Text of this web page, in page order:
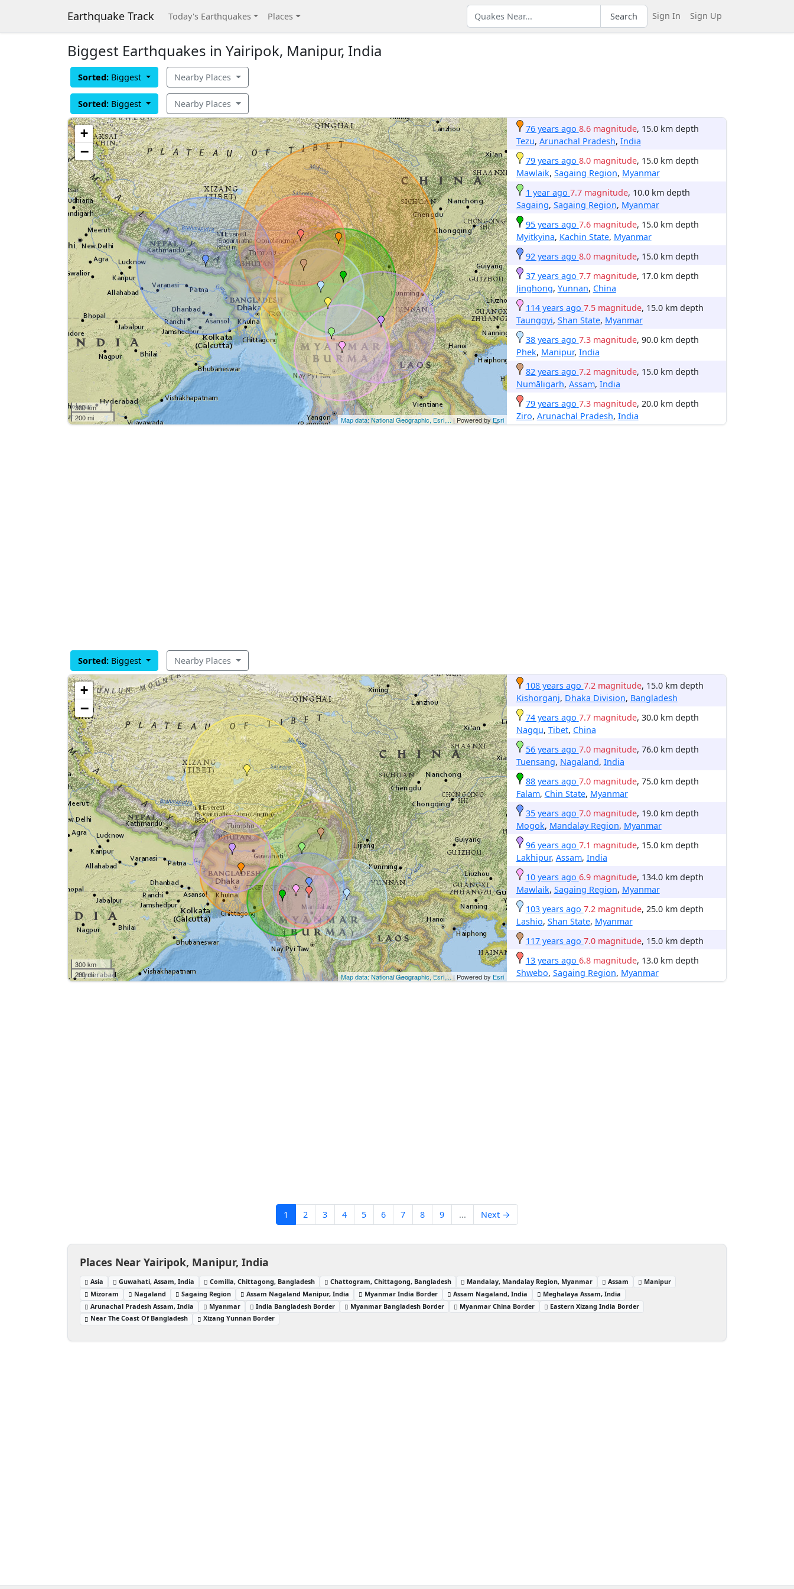
Earthquake Track Today's Earthquakes Places Search Sign In Sign Up
Biggest Earthquakes in Yairipok, Manipur, India
Sorted: Biggest Nearby Places
Sorted: Biggest Nearby Places
+
−
300 km
200 mi
Map data: National Geographic, Esri,... | Powered byEsri
76 years ago 8.6 magnitude, 15.0 km depth
Tezu, Arunachal Pradesh, India
79 years ago 8.0 magnitude, 15.0 km depth
Mawlaik, Sagaing Region, Myanmar
1 year ago 7.7 magnitude, 10.0 km depth
Sagaing, Sagaing Region, Myanmar
95 years ago 7.6 magnitude, 15.0 km depth
Myitkyina, Kachin State, Myanmar
92 years ago 8.0 magnitude, 15.0 km depth
37 years ago 7.7 magnitude, 17.0 km depth
Jinghong, Yunnan, China
114 years ago 7.5 magnitude, 15.0 km depth
Taunggyi, Shan State, Myanmar
38 years ago 7.3 magnitude, 90.0 km depth
Phek, Manipur, India
82 years ago 7.2 magnitude, 15.0 km depth
Numāligarh, Assam, India
79 years ago 7.3 magnitude, 20.0 km depth
Ziro, Arunachal Pradesh, India
Sorted: Biggest Nearby Places
+
−
300 km
200 mi
Map data: National Geographic, Esri,...| Powered by Esri
108 years ago 7.2 magnitude, 15.0 km depth
Kishorganj, Dhaka Division, Bangladesh
74 years ago 7.7 magnitude, 30.0 km depth
Nagqu, Tibet, China
56 years ago 7.0 magnitude, 76.0 km depth
Tuensang, Nagaland, India
88 years ago 7.0 magnitude, 75.0 km depth
Falam, Chin State, Myanmar
35 years ago 7.0 magnitude, 19.0 km depth
Mogok, Mandalay Region, Myanmar
96 years ago 7.1 magnitude, 15.0 km depth
Lakhipur, Assam, India
10 years ago 6.9 magnitude, 134.0 km depth
Mawlaik, Sagaing Region, Myanmar
103 years ago 7.2 magnitude, 25.0 km depth
Lashio, Shan State, Myanmar
117 years ago 7.0 magnitude, 15.0 km depth
13 years ago 6.8 magnitude, 13.0 km depth
Shwebo, Sagaing Region, Myanmar
1 2 3 4 5 6 7 8 9 ... Next →
Places Near Yairipok, Manipur, India
Asia Guwahati, Assam, India Comilla, Chittagong, Bangladesh Chattogram, Chittagong, Bangladesh Mandalay, Mandalay Region, Myanmar Assam
Manipur
Mizoram
Nagaland Sagaing Region Assam Nagaland Manipur, India Myanmar India Border Assam Nagaland, India
Meghalaya Assam, India
Arunachal Pradesh Assam, India
Myanmar India Bangladesh Border Myanmar Bangladesh Border Myanmar China Border
Eastern Xizang India Border
Near The Coast Of Bangladesh
Xizang Yunnan Border